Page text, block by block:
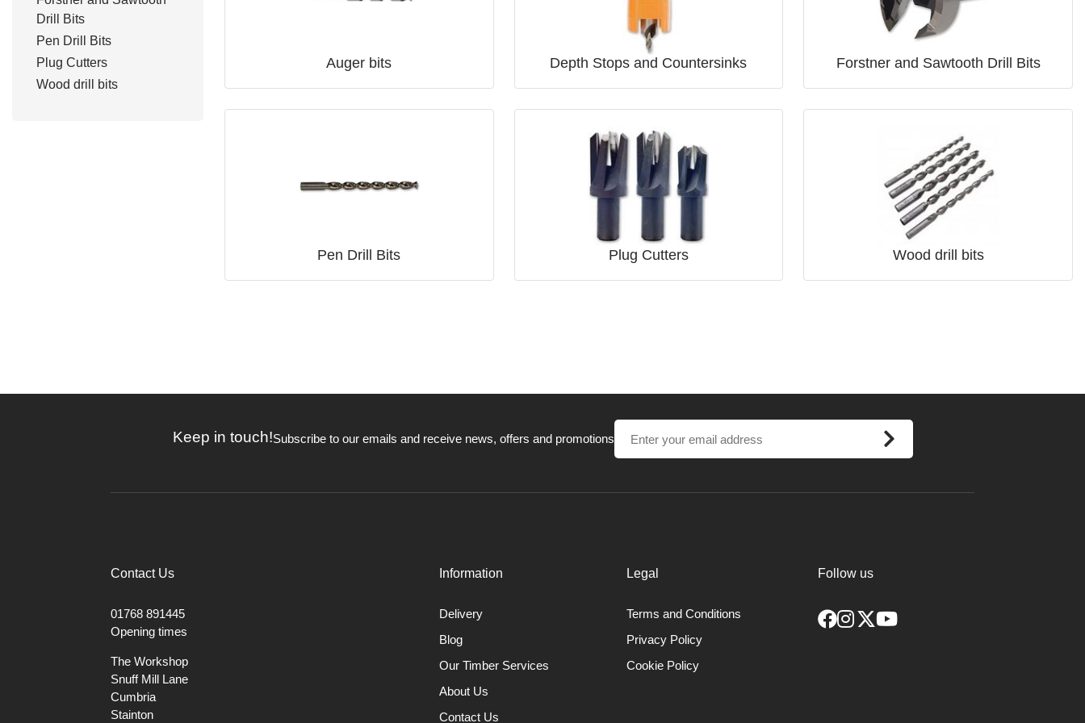
Auger bits Depth Stops and Countersinks Forstner and Sawtooth Drill Bits
Pen Drill Bits Plug Cutters Wood drill bits
Drill Bits
Pen Drill Bits
Plug Cutters
Wood drill bits
Keep in touch!Subscribe to our emails and receive news, offers and promotions
Contact Us
01768 891445
Opening times
The Workshop
Snuff Mill Lane
Cumbria
Stainton
Information
Delivery
Blog
Our Timber Services
About Us
Contact Us
Legal
Terms and Conditions
Privacy Policy
Cookie Policy
Follow us